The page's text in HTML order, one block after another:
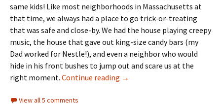
same kids! Like most neighborhoods in Massachusetts at
that time, we always had a place to go trick-or-treating
that was safe and close-by. We had the house playing creepy
music, the house that gave out king-size candy bars (my
Dad worked for Nestle!), and even a neighbor who would
hide in his front bushes to jump out and scare us at the
right moment. Continue reading Never too old to celebrate
→
View all 5 comments